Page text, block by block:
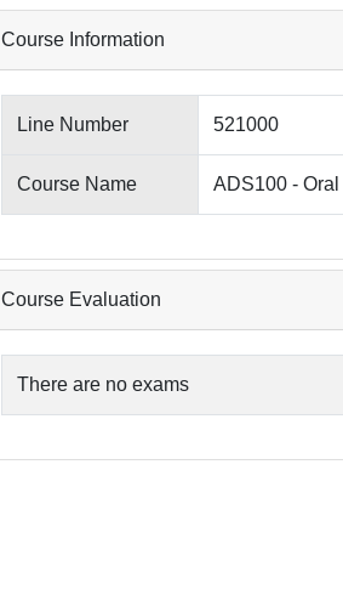
Course Information
Line Number 521000
Course Name ADS100 -
Course Evaluation
There are no exams